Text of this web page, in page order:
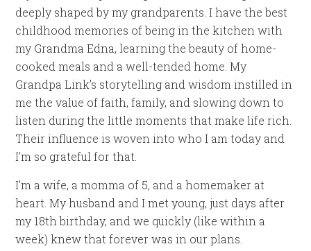
deeply shaped by my grandparents. I have the best
childhood memories of being in the kitchen with
my Grandma Edna, learning the beauty of home-
cooked meals and a well-tended home. My
Grandpa Link’s storytelling and wisdom instilled in
me the value of faith, family, and slowing down to
listen during the little moments that make life rich.
Their influence is woven into who I am today and
I’m so grateful for that.
I’m a wife, a momma of 5, and a homemaker at
heart. My husband and I met young, just days after
my 18th birthday, and we quickly (like within a
week) knew that forever was in our plans.